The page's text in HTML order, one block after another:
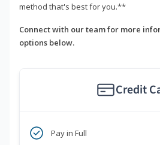
method that's best for you.**
Connect with our team for more
options below.
Credit
Pay in Full